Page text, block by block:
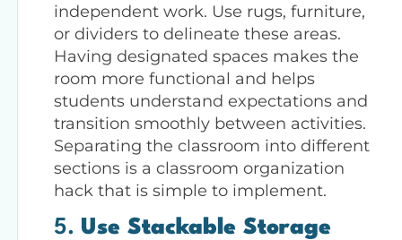
independent work. Use rugs, furniture,
or dividers to delineate these areas.
Having designated spaces makes the
room more functional and helps
students understand expectations and
transition smoothly between activities.
Separating the classroom into different
sections is a classroom organization
hack that is simple to implement.
5. Use Stackable Storage